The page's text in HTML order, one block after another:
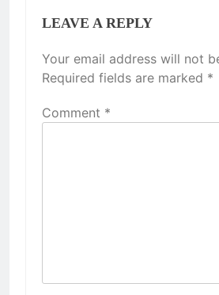
LEAVE A REPLY
Your email address will not
Required fields are marked *
Comment *